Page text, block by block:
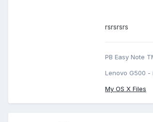
rsrsrsrs
PB Easy Note
Lenovo G500 -
My OS X Files